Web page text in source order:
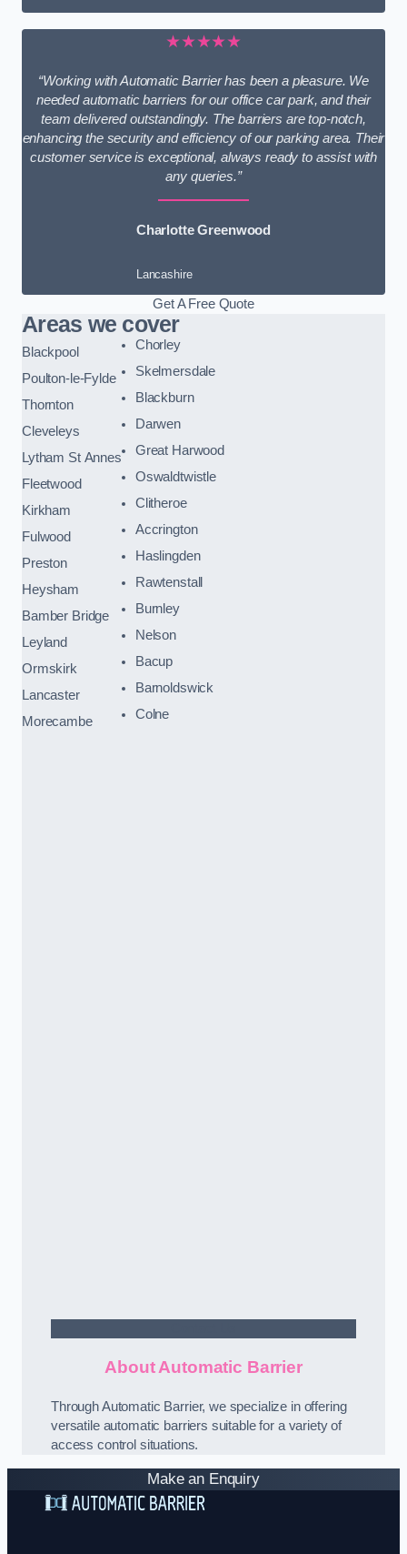
★★★★★
“Working with Automatic Barrier has been a pleasure. We
needed automatic barriers for our office car park, and their
team delivered outstandingly. The barriers are top-notch,
enhancing the security and efficiency of our parking area. Their
customer service is exceptional, always ready to assist with
any queries.”
Charlotte Greenwood
Lancashire
Get A Free Quote
Areas we cover
Blackpool
Poulton-le-Fylde
Thornton
Cleveleys
Lytham St Annes
Fleetwood
Kirkham
Fulwood
Preston
Heysham
Bamber Bridge
Leyland
Ormskirk
Lancaster
Morecambe
Chorley
Skelmersdale
Blackburn
Darwen
Great Harwood
Oswaldtwistle
Clitheroe
Accrington
Haslingden
Rawtenstall
Burnley
Nelson
Bacup
Barnoldswick
Colne
About Automatic Barrier
Through Automatic Barrier, we specialize in offering
versatile automatic barriers suitable for a variety of
access control situations.
Make an Enquiry